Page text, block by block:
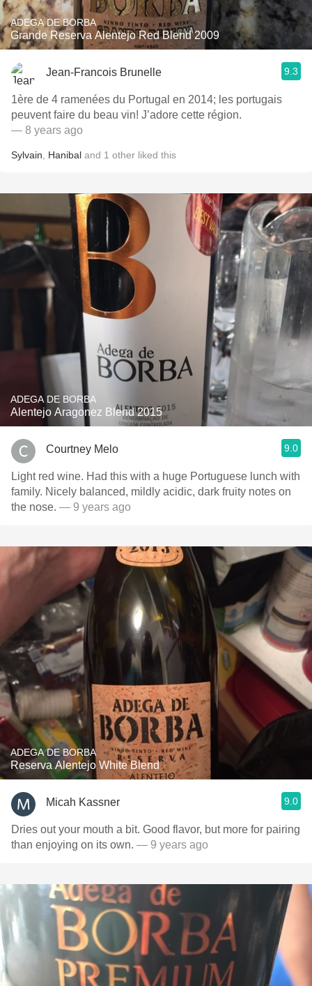
ADEGA DE BORBA
Grande Reserva Alentejo Red Blend 2009
Jean-Francois Brunelle 9.3
1ère de 4 ramenées du Portugal en 2014; les portugais
peuvent faire du beau vin! J’adore cette région.
— 8 years ago
Sylvain Hanibal and 1 other liked this
ADEGA DE BORBA
Alentejo Aragonez Blend 2015
Courtney Melo 9.0
Light red wine. Had this with a huge Portuguese lunch with
family. Nicely balanced, mildly acidic, dark fruity notes on
the nose. — 9 years ago
ADEGA DE BORBA
Reserva Alentejo White Blend
Micah Kassner 9.0
Dries out your mouth a bit. Good flavor, but more for pairing
than enjoying on its own. — 9 years ago